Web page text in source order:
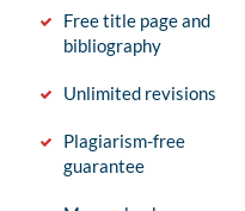
Free title page and
bibliography
Unlimited revisions
Plagiarism-free
guarantee